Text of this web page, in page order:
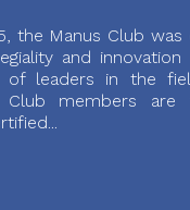
the Manus Club was
and innovation
of leaders in the
Club members are